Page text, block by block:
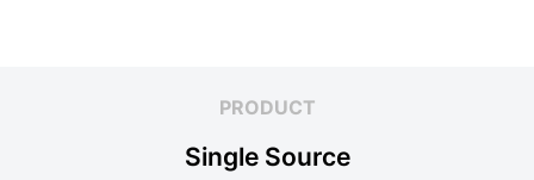
PRODUCT
Single Source